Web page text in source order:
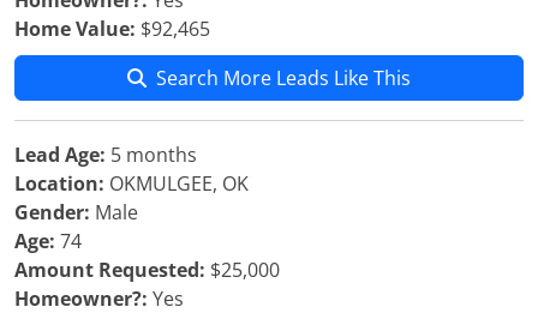
Home Value: $92,465
Search More Leads Like This
Lead Age: 5 months
Location: OKMULGEE, OK
Gender: Male
Age: 74
Amount Requested: $25,000
Homeowner?: Yes